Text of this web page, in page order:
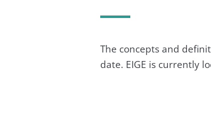
The concepts and
date. EIGE is currently